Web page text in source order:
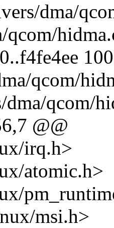
dma/
qcom/
qcom/
qcom/
@@
irq.h>
atomic.h>
msi.h>